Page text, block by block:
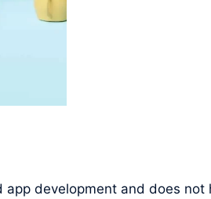
development and does not